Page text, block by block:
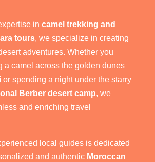
in camel trekking and
tours, we specialize in creating
adventures. Whether you
a camel across the golden dunes
or spending a night under the starry
Berber desert camp, we
and enriching travel
local guides is dedicated
and authentic Moroccan